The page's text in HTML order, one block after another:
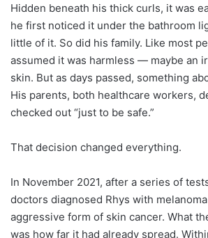
Hidden beneath his thick curls, it was
he first noticed it under the bathroom
little of it. So did his family. Like most
assumed it was harmless — maybe an
skin. But as days passed, something
His parents, both healthcare workers,
checked out “just to be safe.”
That decision changed everything.
In November 2021, after a series of
doctors diagnosed Rhys with
aggressive form of skin cancer. What
was how far it had already spread.